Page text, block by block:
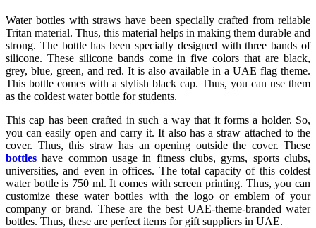
Water bottles with straws have been specially crafted from reliable
Tritan material. Thus, this material helps in making them durable and
strong. The bottle has been specially designed with three bands of
silicone. These silicone bands come in five colors that are black,
grey, blue, green, and red. It is also available in a UAE flag theme.
This bottle comes with a stylish black cap. Thus, you can use them
as the coldest water bottle for students.
This cap has been crafted in such a way that it forms a holder. So,
you can easily open and carry it. It also has a straw attached to the
cover. Thus, this straw has an opening outside the cover. These
bottles have common usage in fitness clubs, gyms, sports clubs,
universities, and even in offices. The total capacity of this coldest
water bottle is 750 ml. It comes with screen printing. Thus, you can
customize these water bottles with the logo or emblem of your
company or brand. These are the best UAE-theme-branded water
bottles. Thus, these are perfect items for gift suppliers in UAE.